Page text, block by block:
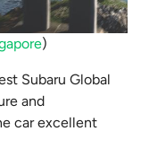
)
Subaru Global
and
car excellent